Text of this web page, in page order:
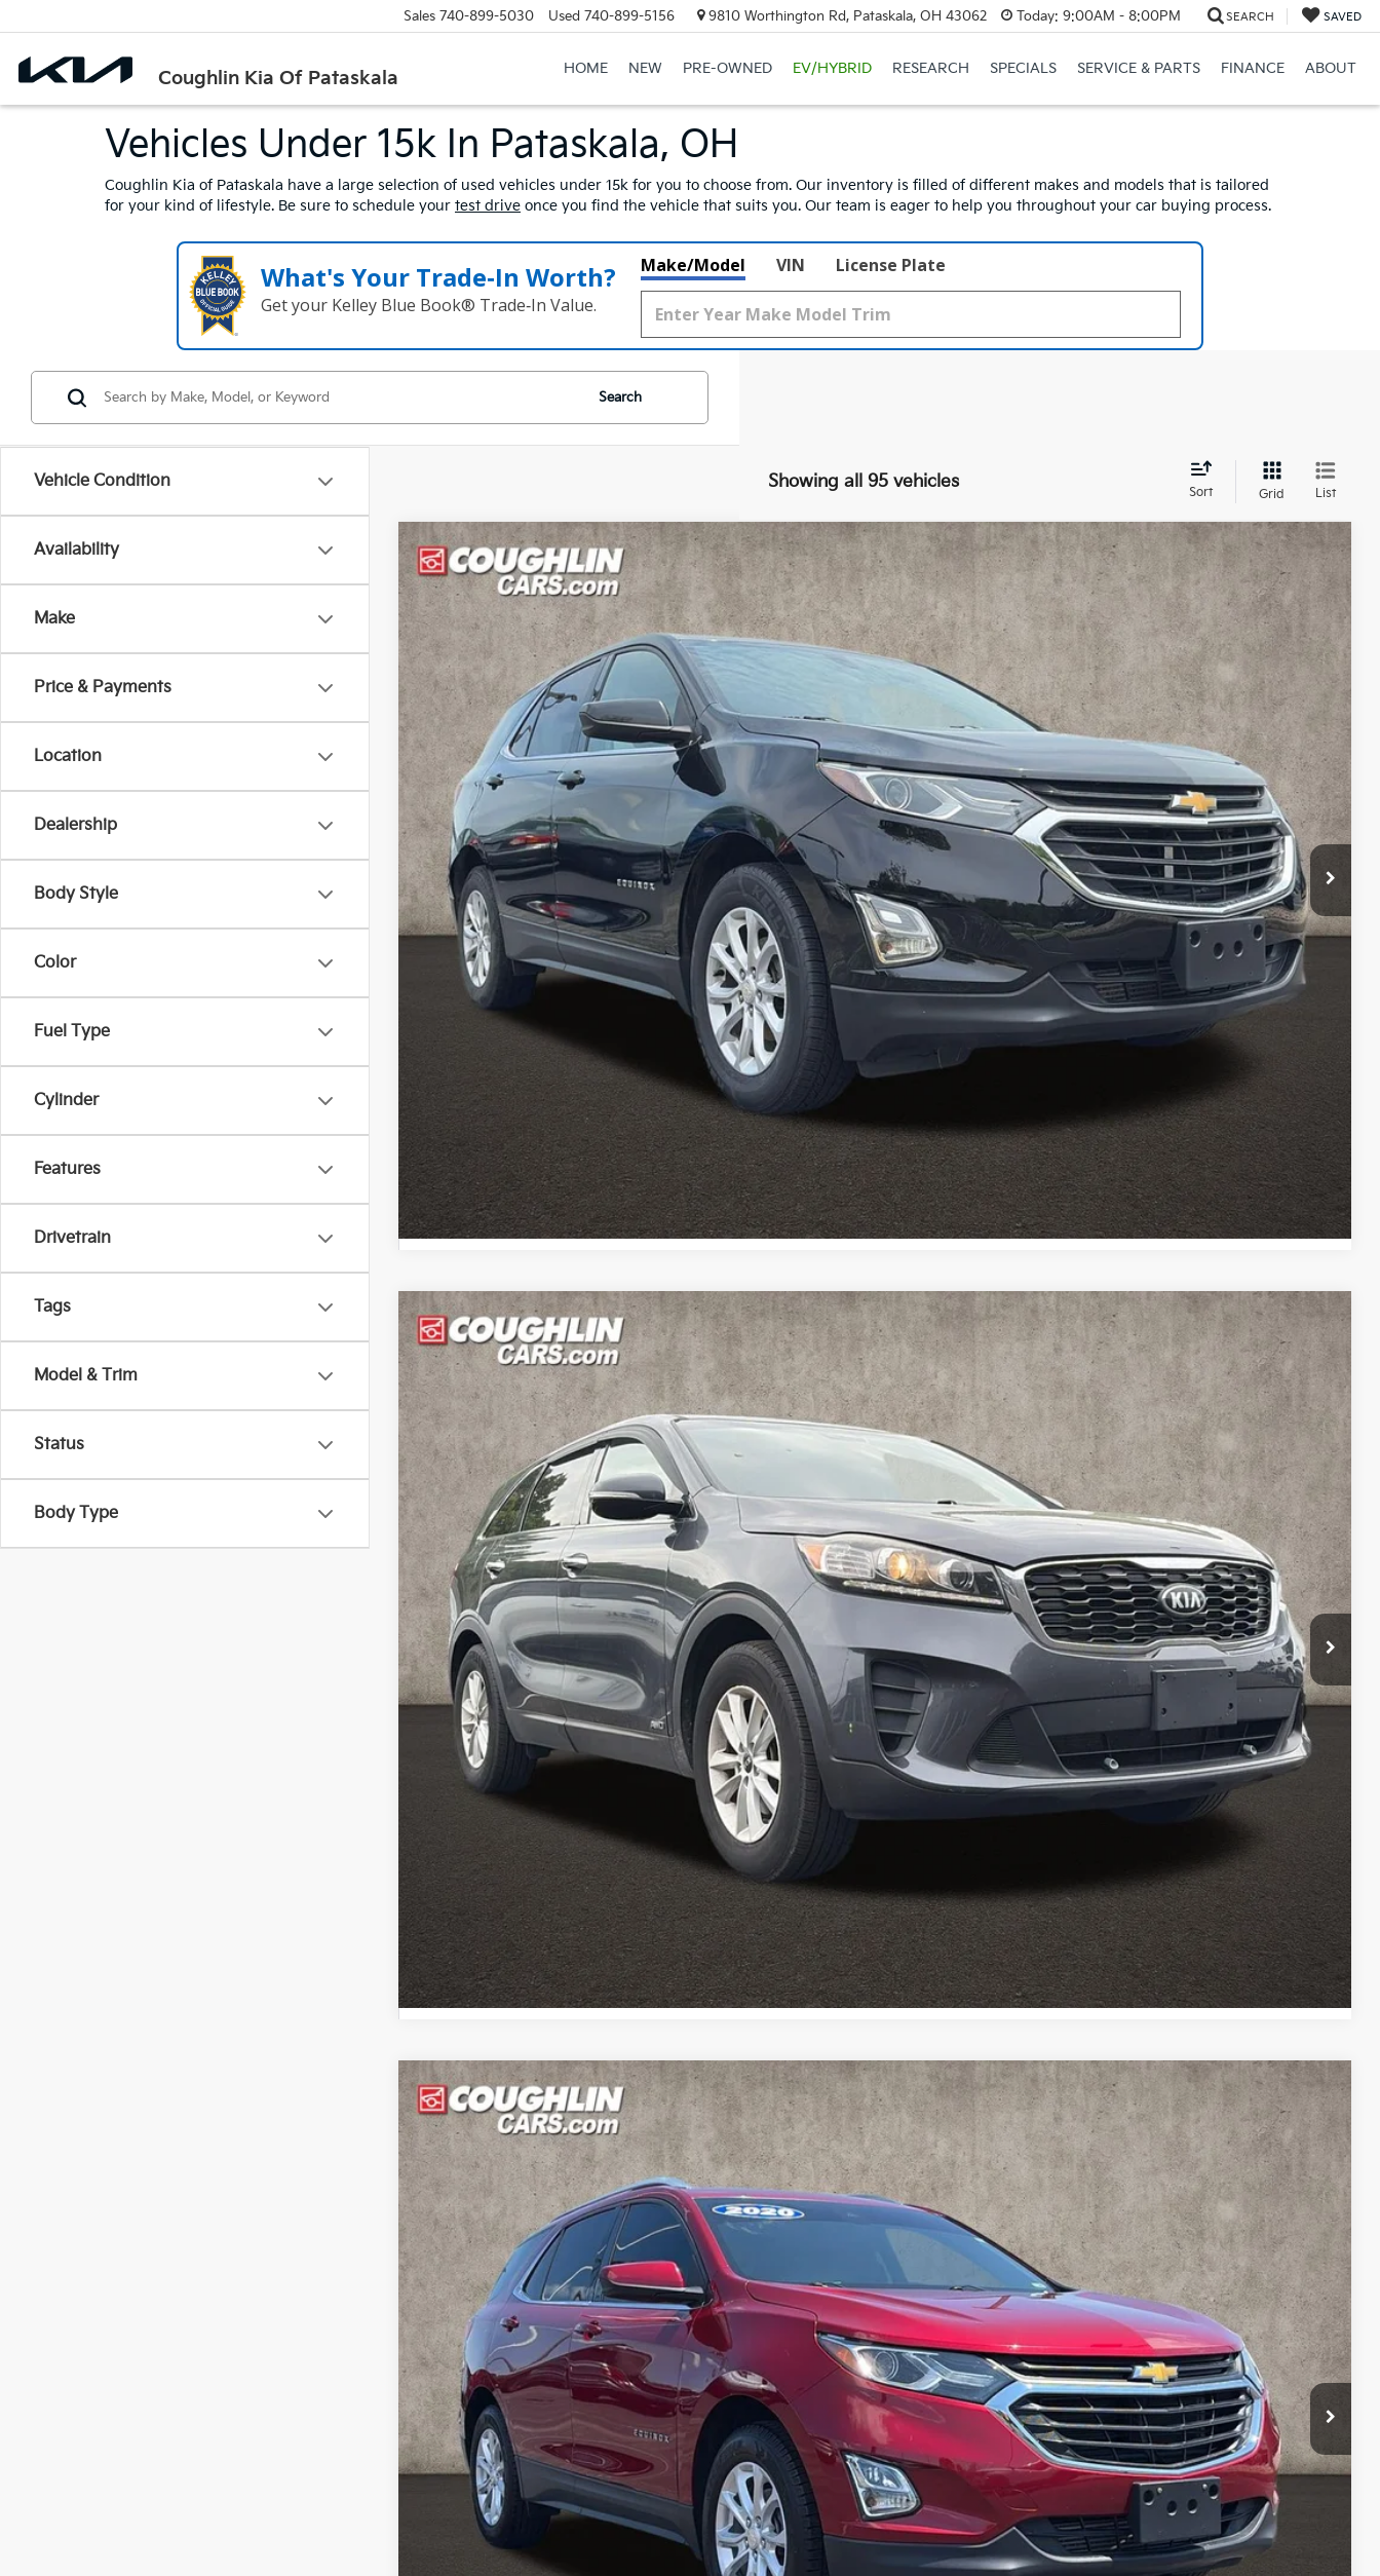
Coughlin Kia Of Pataskala
Sales 740-899-5030 Used 740-899-5156 9810 Worthington Rd, Pataskala, OH 43062 Today: 9:00AM - 8:00PM SEARCH SAVED
HOME NEW PRE-OWNED EV/HYBRID RESEARCH SPECIALS SERVICE & PARTS FINANCE ABOUT
Vehicles Under 15k In Pataskala, OH
Coughlin Kia of Pataskala have a large selection of used vehicles under 15k for you to choose from. Our inventory is filled of different makes and models that is tailored
for your kind of lifestyle. Be sure to schedule your test drive once you find the vehicle that suits you. Our team is eager to help you throughout your car buying process.
What's Your Trade‑In Worth?
Get your Kelley Blue Book® Trade‑In Value.
Make/Model VIN License Plate
Vehicle Condition
Availability
Make
Price & Payments
Location
Dealership
Body Style
Color
Fuel Type
Cylinder
Features
Drivetrain
Tags
Model & Trim
Status
Body Type
Search
Showing all 95 vehicles
Sort Grid List
2018 Chevrolet EquinoxLT
Price Drop
Coughlin Kia of Pataskala
VIN:
3GNAXJEV8JL376290Stock:K9117A
126,990 mi Ext.
$10,087
PRICE
Less
Retail Price
$9,689
Doc Fee
$398
Price:
$10,087
Includes all dealer fees. Price excludes tax, title, & registration.
I'm Interested
Calculate Your Payment
Calculate Your Payment
Compare Vehicle
2019 Kia SorentoLX V6
Price Drop
Coughlin Kia of Pataskala
VIN:
5XYPGDA54KG522154Stock: K9384A
116,351 mi Ext.
$10,187
PRICE
Less
Retail Price
$9,789
Doc Fee
$398
Price:
$10,187
Includes all dealer fees. Price excludes tax, title, & registration.
I'm Interested
Calculate Your Payment
Calculate Your Payment
Compare Vehicle
2020Chevrolet EquinoxLT
Price Drop
Coughlin Kia of Pataskala
VIN:
3GNAXKEV7LS503819Stock: K9525B
112,175 mi Ext. Int.
$13,082
PRICE
Less
Retail Price
$12,684
Doc Fee
$398
Price:
$13,082
Includes all dealer fees. Price excludes tax, title, & registration.